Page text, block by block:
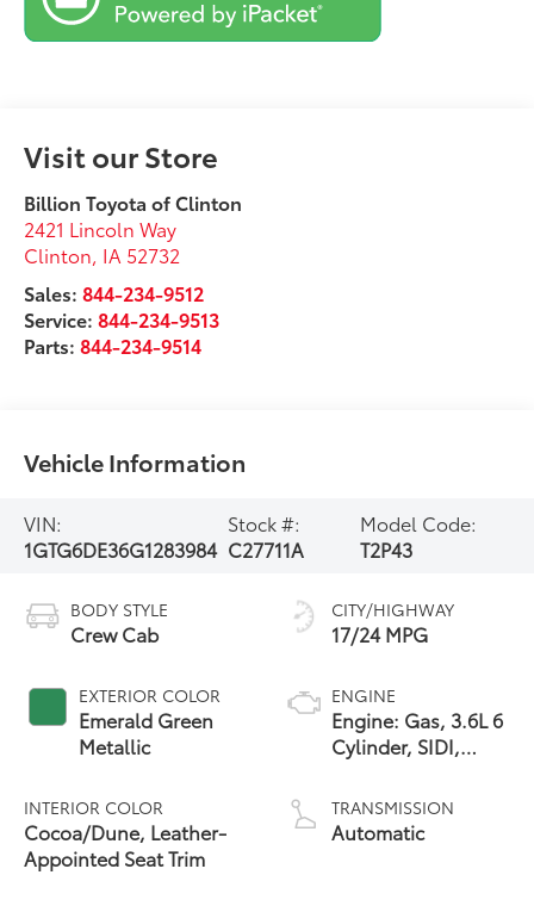
Visit our Store
Billion Toyota of Clinton
2421 Lincoln Way
Clinton, IA 52732
Sales:844-234-9512
Service:844-234-9513
Parts:844-234-9514
Vehicle Information
VIN:
1GTG6DE36G1283984
Stock #:
C27711A
Model Code:
T2P43
BODY STYLE
Crew Cab
EXTERIOR COLOR
Emerald Green
Metallic
INTERIOR COLOR
Cocoa/Dune, Leather-
Appointed Seat Trim
CITY/HIGHWAY
17/24 MPG
ENGINE
Engine: Gas, 3.6L 6
Cylinder, SIDI,
TRANSMISSION
Automatic